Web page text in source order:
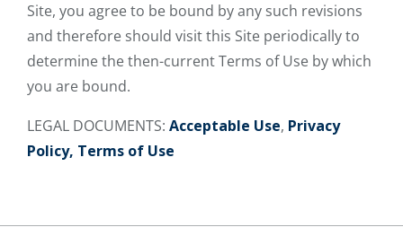
Site, you agree to be bound by any such revisions
and therefore should visit this Site periodically to
determine the then-current Terms of Use by which
you are bound.
LEGAL DOCUMENTS: Acceptable Use, Privacy
Policy, Terms of Use